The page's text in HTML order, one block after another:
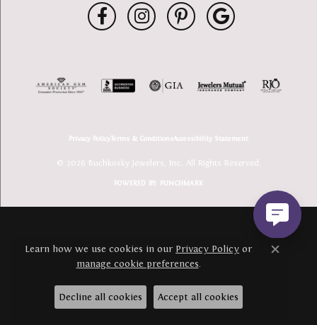
Privacy PolicyTerms & ConditionsAccessibility Statement
© 2026 Buchkosky Jewelers, Inc.. All Rights Reserved.
POWERED BY: PUNCHMARK
Learn how we use cookies in our Privacy Policy or
manage cookie preferences.
Close
Decline all cookies Accept all cookies